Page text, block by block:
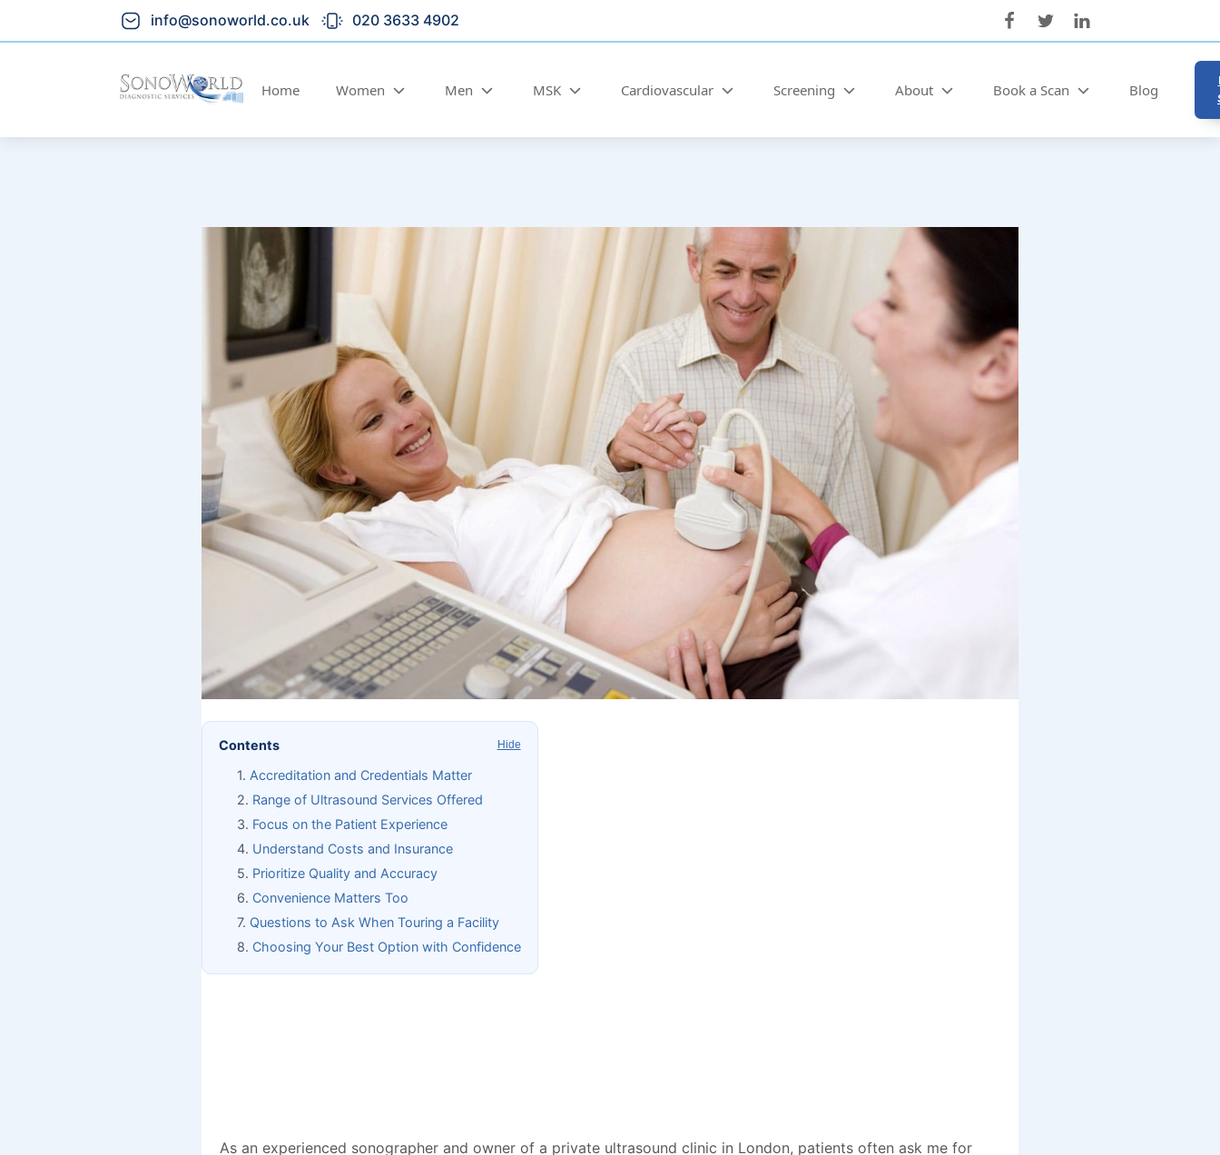
info@sonoworld.co.uk 020 3633 4902
Home Women Men MSK Cardiovascular Screening About Book a Scan Blog
Contents Hide
Accreditation and Credentials Matter
Range of Ultrasound Services Offered
Focus on the Patient Experience
Understand Costs and Insurance
Prioritize Quality and Accuracy
Convenience Matters Too
Questions to Ask When Touring a Facility
Choosing Your Best Option with Confidence
As an experienced sonographer and owner of a private ultrasound clinic in London, patients often ask me for